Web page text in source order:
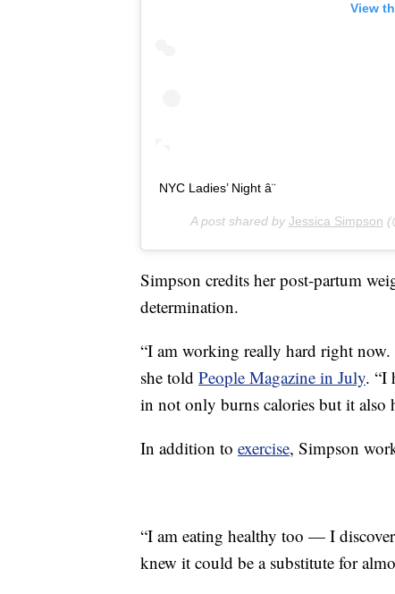
View
NYC Ladies’ Night â¨
A post shared by Jessica Simpson
Simpson credits her post-partum
determination.
“I am working really hard right now.
she told People Magazine in July. “I
in not only burns calories but it also
In addition to exercise, Simpson
“I am eating healthy too — I
knew it could be a substitute for